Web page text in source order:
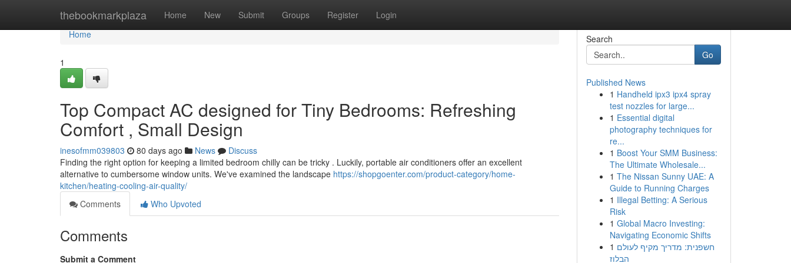
thebookmarkplaza Home New Submit Groups Register Login
Home
Home
1
Top Compact AC designed for Tiny Bedrooms: Refreshing
Comfort , Small Design
inesofmm039803 80 days ago News
Discuss
Finding the right option for keeping a limited bedroom chilly can be tricky . Luckily, portable air conditioners offer an excellent
alternative to cumbersome window units. We've examined the landscape https://shopgoenter.com/product-category/home-
kitchen/heating-cooling-air-quality/
Comments
Who Upvoted
Comments
Submit a Comment
Search
Go
Published News
1 Handheld ipx3 ipx4 spray
test nozzles for large...
1 Essential digital
photography techniques for
re...
1 Boost Your SMM Business:
The Ultimate Wholesale...
1 The Nissan Sunny UAE: A
Guide to Running Charges
1 Illegal Betting: A Serious
Risk
1 Global Macro Investing:
Navigating Economic Shifts
1 חשפנית: מדריך מקיף לעולם
הבלוז